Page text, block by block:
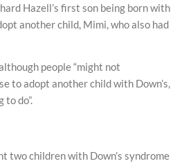
Hazell’s first son being born with
another child, Mimi, who also had
people “might not
to adopt another child with Down’s,
do”.
two children with Down’s syndrome